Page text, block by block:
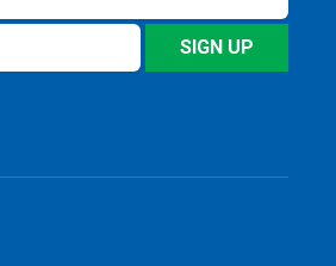
SIGN UP